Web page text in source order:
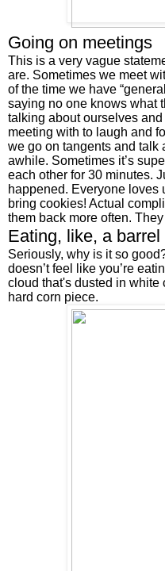
Going on meetings
This is a very vague
are. Sometimes we meet
of the time we have
saying no one knows what
talking about ourselves
meeting with to laugh and
we go on tangents and talk
awhile. Sometimes it’s
each other for 30 minutes.
happened. Everyone loves
bring cookies! Actual
them back more often.
Eating, like, a
Seriously, why is it so
doesn’t feel like you’re
cloud that's dusted in white
hard corn piece.